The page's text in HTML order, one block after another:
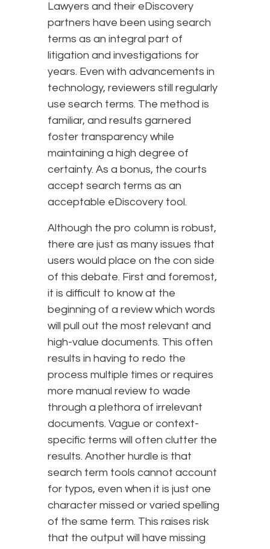
Lawyers and their eDiscovery
partners have been using search
terms as an integral part of
litigation and investigations for
years. Even with advancements in
technology, reviewers still regularly
use search terms. The method is
familiar, and results garnered
foster transparency while
maintaining a high degree of
certainty. As a bonus, the courts
accept search terms as an
acceptable eDiscovery tool.
Although the pro column is robust,
there are just as many issues that
users would place on the con side
of this debate. First and foremost,
it is difficult to know at the
beginning of a review which words
will pull out the most relevant and
high-value documents. This often
results in having to redo the
process multiple times or requires
more manual review to wade
through a plethora of irrelevant
documents. Vague or context-
specific terms will often clutter the
results. Another hurdle is that
search term tools cannot account
for typos, even when it is just one
character missed or varied spelling
of the same term. This raises risk
that the output will have missing